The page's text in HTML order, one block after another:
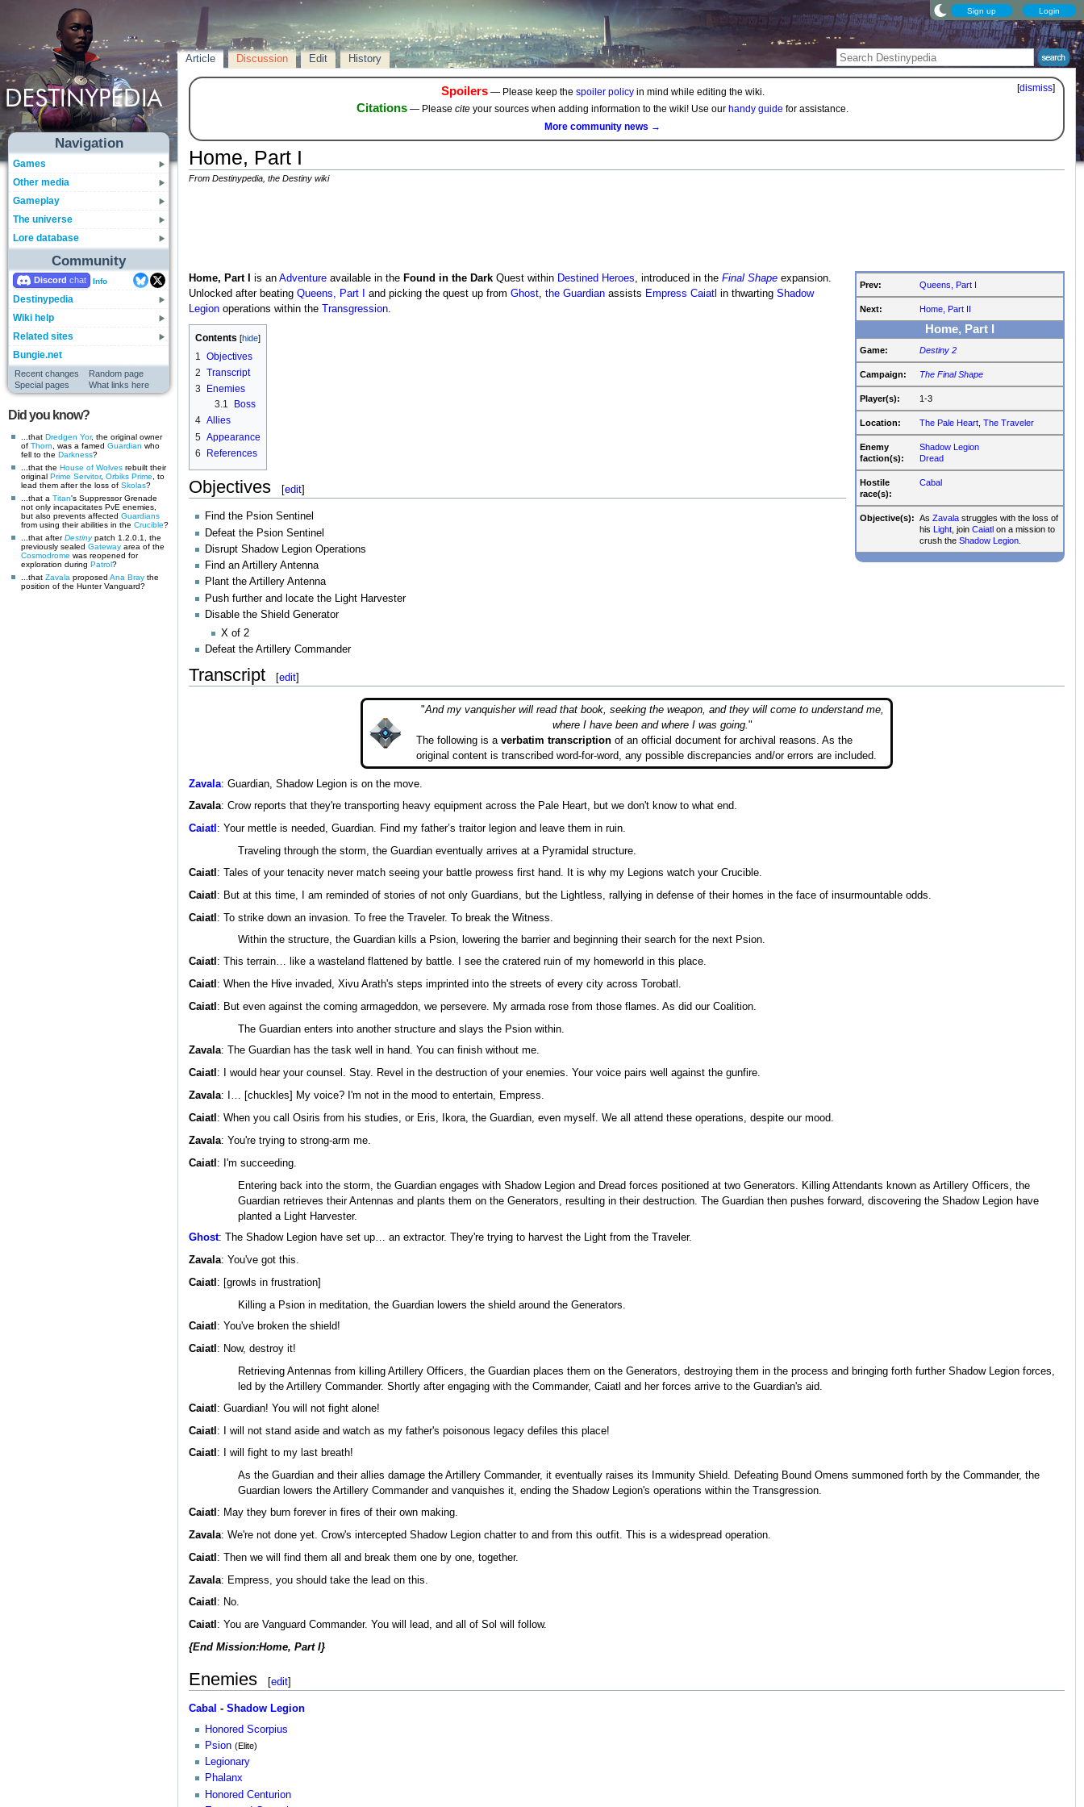
Sign up Login
Navigation
Games
Other media
Gameplay
The universe
Lore database
Community
Discord Info
Destinypedia
Wiki help
Related sites
Bungie.net
Recent changes
Random page
Special pages
What links here
Did you know?
...that Dredgen Yor, the original owner
of Thorn , was a famed Guardian who
fell to the Darkness?
...that the House of Wolves rebuilt their
original Prime Servitor, Orbiks Prime , to
lead them after the loss of Skolas?
...that a Titan's Suppressor Grenade
not only incapacitates PvE enemies,
but also prevents affected Guardians
from using their abilities in the Crucible?
...that afterDestinypatch 1.2.0.1, the
previously sealed Gateway area of the
Cosmodrome was reopened for
exploration during Patrol?
...that Zavala proposed Ana Bray the
position of the Hunter Vanguard?
Article Discussion Edit History
[dismiss]
Spoilers— Please keep the spoiler policyin mind while editing the wiki.
Citations — Please cite your sources when adding information to the wiki! Use our handy guide for assistance.
More community news →
Home, Part I
From Destinypedia, the Destiny wiki
Prev: Queens, Part I
Next: Home, Part II
Home, Part I
Game: Destiny 2
Campaign: The Final Shape
Player(s): 1-3
Location: The Pale Heart ,The Traveler
Enemy
faction(s):
Shadow Legion
Dread
Hostile
race(s):
Cabal
Objective(s): AsZavala struggles with the loss of
his Light , joinCaiatl on a mission to
crush theShadow Legion
Home, Part I is an Adventureavailable in the Found in the DarkQuest within Destined Heroes, introduced in the Final Shapeexpansion.
Unlocked after beating Queens, Part I and picking the quest up from Ghost, the Guardianassists Empress Caiatl in thwarting Shadow
Legionoperations within the Transgression.
Contents
1 Objectives
2 Transcript
3
Enemies
3.1
Boss
4 Allies
5 Appearance
6
References
Objectives [edit]
Find the Psion Sentinel
Defeat the Psion Sentinel
Disrupt Shadow Legion Operations
Find an Artillery Antenna
Plant the Artillery Antenna
Push further and locate the Light Harvester
Disable the Shield Generator
X of 2
Defeat the Artillery Commander
Transcript [edit]
"And my vanquisher will read that book, seeking the weapon, and they will come to understand me,
where I have been and where I was going. "
The following is a verbatim transcription of an official document for archival reasons. As the
original content is transcribed word-for-word, any possible discrepancies and/or errors are included.
Zavala: Guardian, Shadow Legion is on the move.
Zavala: Crow reports that they're transporting heavy equipment across the Pale Heart, but we don't know to what end.
Caiatl : Your mettle is needed, Guardian. Find my father’s traitor legion and leave them in ruin.
Traveling through the storm, the Guardian eventually arrives at a Pyramidal structure.
Caiatl : Tales of your tenacity never match seeing your battle prowess first hand. It is why my Legions watch your Crucible.
Caiatl : But at this time, I am reminded of stories of not only Guardians, but the Lightless, rallying in defense of their homes in the face of insurmountable odds.
Caiatl : To strike down an invasion. To free the Traveler. To break the Witness.
Within the structure, the Guardian kills a Psion, lowering the barrier and beginning their search for the next Psion.
Caiatl : This terrain… like a wasteland flattened by battle. I see the cratered ruin of my homeworld in this place.
Caiatl : When the Hive invaded, Xivu Arath's steps imprinted into the streets of every city across Torobatl.
Caiatl : But even against the coming armageddon, we persevere. My armada rose from those flames. As did our Coalition.
The Guardian enters into another structure and slays the Psion within.
Zavala: The Guardian has the task well in hand. You can finish without me.
Caiatl : I would hear your counsel. Stay. Revel in the destruction of your enemies. Your voice pairs well against the gunfire.
Zavala: I… [chuckles] My voice? I'm not in the mood to entertain, Empress.
Caiatl : When you call Osiris from his studies, or Eris, Ikora, the Guardian, even myself. We all attend these operations, despite our mood.
Zavala: You're trying to strong-arm me.
Caiatl : I'm succeeding.
Entering back into the storm, the Guardian engages with Shadow Legion and Dread forces positioned at two Generators. Killing Attendants known as Artillery Officers, the
Guardian retrieves their Antennas and plants them on the Generators, resulting in their destruction. The Guardian then pushes forward, discovering the Shadow Legion have
planted a Light Harvester.
Ghost: The Shadow Legion have set up… an extractor. They're trying to harvest the Light from the Traveler.
Zavala: You've got this.
Caiatl : [growls in frustration]
Killing a Psion in meditation, the Guardian lowers the shield around the Generators.
Caiatl : You've broken the shield!
Caiatl : Now, destroy it!
Retrieving Antennas from killing Artillery Officers, the Guardian places them on the Generators, destroying them in the process and bringing forth further Shadow Legion forces,
led by the Artillery Commander. Shortly after engaging with the Commander, Caiatl and her forces arrive to the Guardian's aid.
Caiatl : Guardian! You will not fight alone!
Caiatl : I will not stand aside and watch as my father's poisonous legacy defiles this place!
Caiatl : I will fight to my last breath!
As the Guardian and their allies damage the Artillery Commander, it eventually raises its Immunity Shield. Defeating Bound Omens summoned forth by the Commander, the
Guardian lowers the Artillery Commander and vanquishes it, ending the Shadow Legion's operations within the Transgression.
Caiatl : May they burn forever in fires of their own making.
Zavala: We're not done yet. Crow's intercepted Shadow Legion chatter to and from this outfit. This is a widespread operation.
Caiatl : Then we will find them all and break them one by one, together.
Zavala: Empress, you should take the lead on this.
Caiatl : No.
Caiatl : You are Vanguard Commander. You will lead, and all of Sol will follow.
{End Mission:Home, Part I}
Enemies [edit]
Cabal - Shadow Legion
Honored Scorpius
Psion (Elite)
Legionary
Phalanx
Honored Centurion